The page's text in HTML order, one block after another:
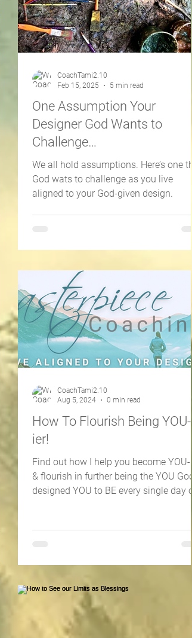
One Assumption Your
Designer God Wants to
Challenge…
We all hold assumptions. Here’s one
God wats to challenge as you live
aligned to your God-given design.
CoachTami2.10
Feb 15, 2025
5 min read
How To Flourish Being YOU-
ier!
Find out how I help you become YOU-
& flourish in further being the YOU God
designed YOU to BE every single day of
CoachTami2.10
Aug 5, 2024
0 min read